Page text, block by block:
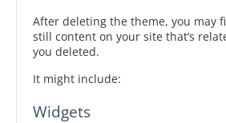
After deleting the theme, you may
still content on your site that’s
you deleted.
It might include:
Widgets